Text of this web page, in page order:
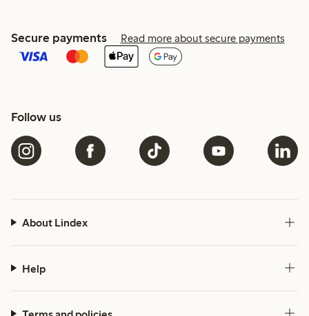
Secure payments Read more about secure payments
Follow us
About Lindex
Help